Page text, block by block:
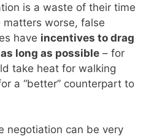
is a waste of their time
matters worse, false
have incentives to drag
long as possible – for
take heat for walking
a “better” counterpart to
negotiation can be very